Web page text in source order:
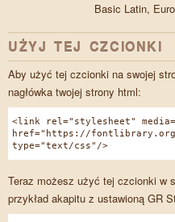
Basic Latin,
UŻYJ TEJ CZCIONKI
Aby użyć tej czcionki na swojej
nagłówka twojej strony html:
<link rel="stylesheet"
href="https://
type="text/css"/>
Teraz możesz użyć tej czcionki w
przykład akapitu z ustawioną GR